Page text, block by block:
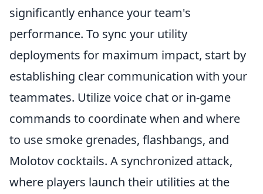
significantly enhance your team's
performance. To sync your utility
deployments for maximum impact, start by
establishing clear communication with your
teammates. Utilize voice chat or in-game
commands to coordinate when and where
to use smoke grenades, flashbangs, and
Molotov cocktails. A synchronized attack,
where players launch their utilities at the